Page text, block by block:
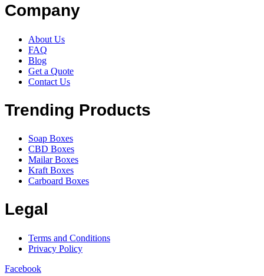
Company
About Us
FAQ
Blog
Get a Quote
Contact Us
Trending Products
Soap Boxes
CBD Boxes
Mailar Boxes
Kraft Boxes
Carboard Boxes
Legal
Terms and Conditions
Privacy Policy
Facebook